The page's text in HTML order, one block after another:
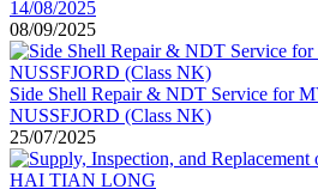
14/08/2025
08/09/2025
Side Shell Repair & NDT Service for
NUSSFJORD (Class NK)
25/07/2025